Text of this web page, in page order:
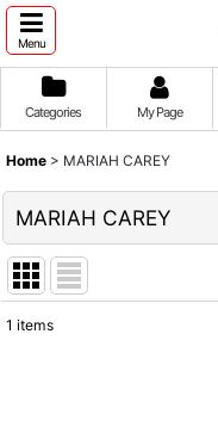
Menu
Categories My Page
Home > MARIAH CAREY
MARIAH CAREY
1 items